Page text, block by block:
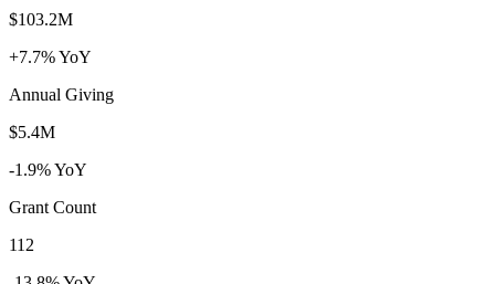
$103.2M
+7.7% YoY
Annual Giving
$5.4M
-1.9% YoY
Grant Count
112